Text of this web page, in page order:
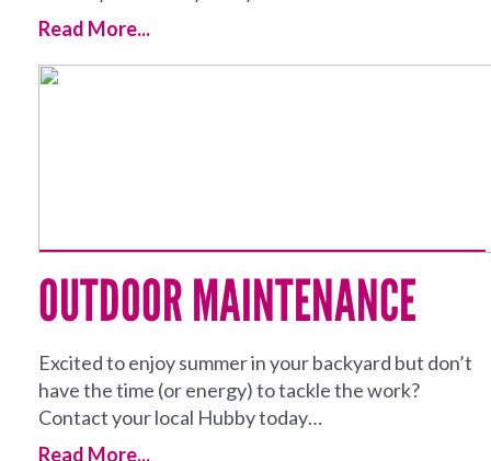
Read More...
OUTDOOR MAINTENANCE
Excited to enjoy summer in your backyard but don’t
have the time (or energy) to tackle the work?
Contact your local Hubby today…
Read More...